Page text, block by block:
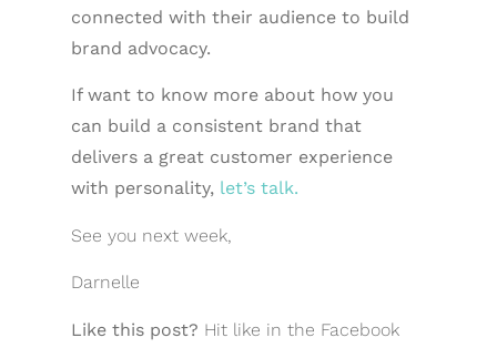
connected with their audience to build
brand advocacy.
If want to know more about how you
can build a consistent brand that
delivers a great customer experience
with personality, let’s talk.
See you next week,
Darnelle
Like this post? Hit like in the Facebook